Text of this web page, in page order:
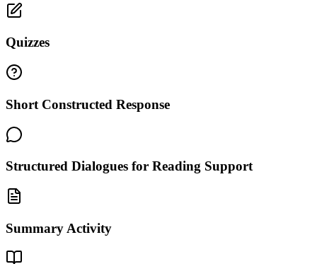
Quizzes
Short Constructed Response
Structured Dialogues for Reading Support
Summary Activity